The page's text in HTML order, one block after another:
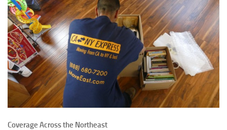
Coverage Across the Northeast